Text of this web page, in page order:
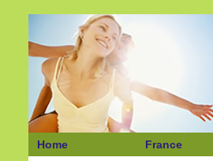
Home France